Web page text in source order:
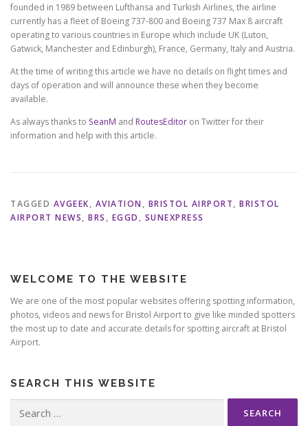
founded in 1989 between Lufthansa and Turkish Airlines, the airline
currently has a fleet of Boeing 737-800 and Boeing 737 Max 8 aircraft
operating to various countries in Europe which include UK (Luton,
Gatwick, Manchester and Edinburgh), France, Germany, Italy and Austria.
At the time of writing this article we have no details on flight times and
days of operation and will announce these when they become
available.
As always thanks to SeanM and RoutesEditor on Twitter for their
information and help with this article.
TAGGED AVGEEK, AVIATION, BRISTOL AIRPORT, BRISTOL
AIRPORT NEWS, BRS , EGGD , SUNEXPRESS
WELCOME TO THE WEBSITE
We are one of the most popular websites offering spotting information,
photos, videos and news for Bristol Airport to give like minded spotters
the most up to date and accurate details for spotting aircraft at Bristol
Airport.
SEARCH THIS WEBSITE
for: